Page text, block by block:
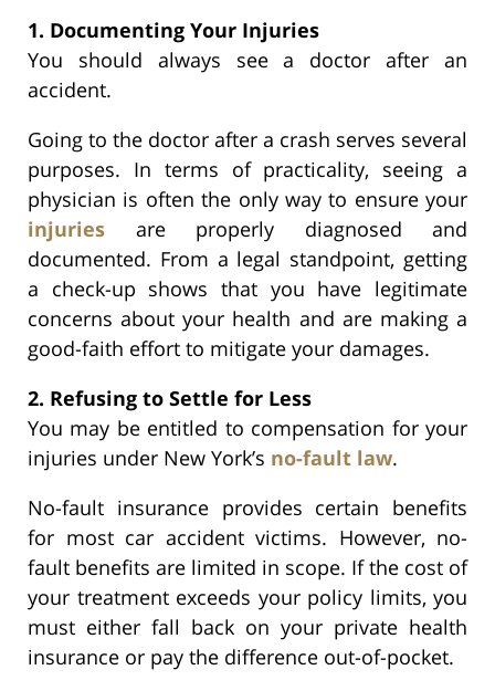
1. Documenting Your Injuries
You should always see a doctor after an
accident.
Going to the doctor after a crash serves several
purposes. In terms of practicality, seeing a
physician is often the only way to ensure your
injuries are properly diagnosed and
documented. From a legal standpoint, getting
a check-up shows that you have legitimate
concerns about your health and are making a
good-faith effort to mitigate your damages.
2. Refusing to Settle for Less
You may be entitled to compensation for your
injuries under New York’s no-fault law.
No-fault insurance provides certain benefits
for most car accident victims. However, no-
fault benefits are limited in scope. If the cost of
your treatment exceeds your policy limits, you
must either fall back on your private health
insurance or pay the difference out-of-pocket.